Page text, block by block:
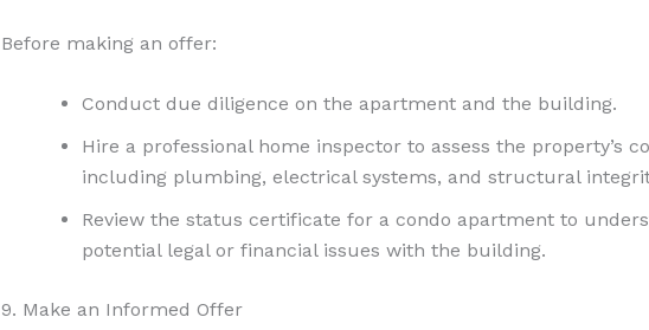
Before making an offer:
Conduct due diligence on the apartment and the building.
Hire a professional home inspector to assess the property’s
including plumbing, electrical systems, and structural
Review the status certificate for a condo apartment to
potential legal or financial issues with the building.
9. Make an Informed Offer